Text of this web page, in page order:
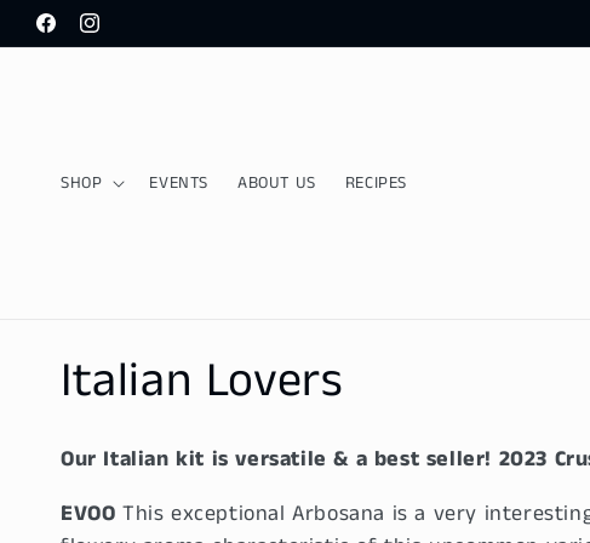
Skip to
content
FacebookInstagram
SHOP EVENTS ABOUT US RECIPES
C
o
l
Italian Lovers
Our Italian kit is versatile & a best seller! 2023
EVOO This exceptional Arbosana is a very